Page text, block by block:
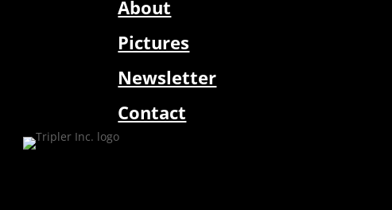
About
Pictures
Newsletter
Contact